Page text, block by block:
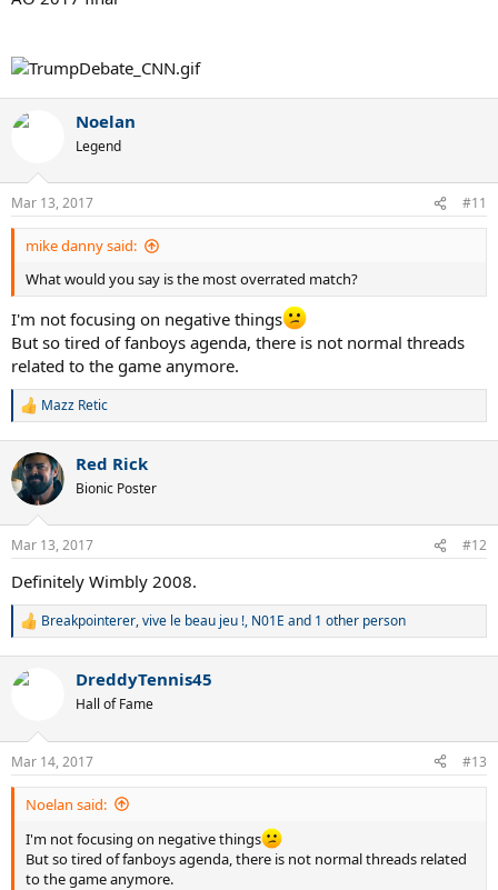
Noelan
Legend
Mar 13, 2017 #11
mike danny said:
What would you say is the most overrated match?
I'm not focusing on negative things
But so tired of fanboys agenda, there is not normal threads
related to the game anymore.
R
c
t
i
n
s
Mazz Retic
Red Rick
Bionic Poster
Mar 13, 2017 #12
Definitely Wimbly 2008.
R
c
n
s
:
Breakpointerer,vive le beau jeu !, N01E and 1 other person
DreddyTennis45
Hall of Fame
Mar 14, 2017 #13
Noelan said:
I'm not focusing on negative things
But so tired of fanboys agenda, there is not normal threads related
to the game anymore.